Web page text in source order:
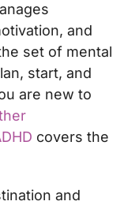
and
set of mental
start, and
are new to
covers the
and